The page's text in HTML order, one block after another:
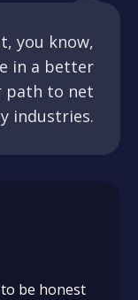
you know,
in a better
path to net
industries.
be honest